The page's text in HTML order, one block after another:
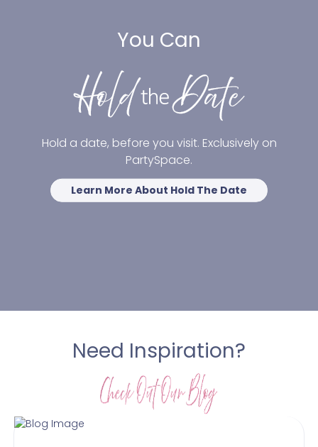
You Can
Hold a date, before you visit. Exclusively on
PartySpace.
Learn More About Hold The Date
Need Inspiration?